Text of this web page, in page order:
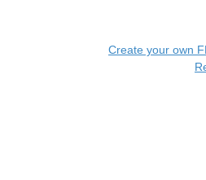
Create your own